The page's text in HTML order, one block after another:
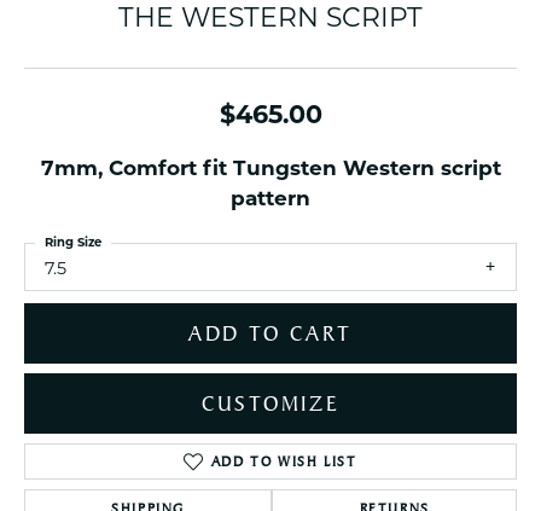
THE WESTERN SCRIPT
$465.00
7mm, Comfort fit Tungsten Western script
pattern
7.5
Ring Size
ADD TO CART
CUSTOMIZE
ADD TO WISH LIST